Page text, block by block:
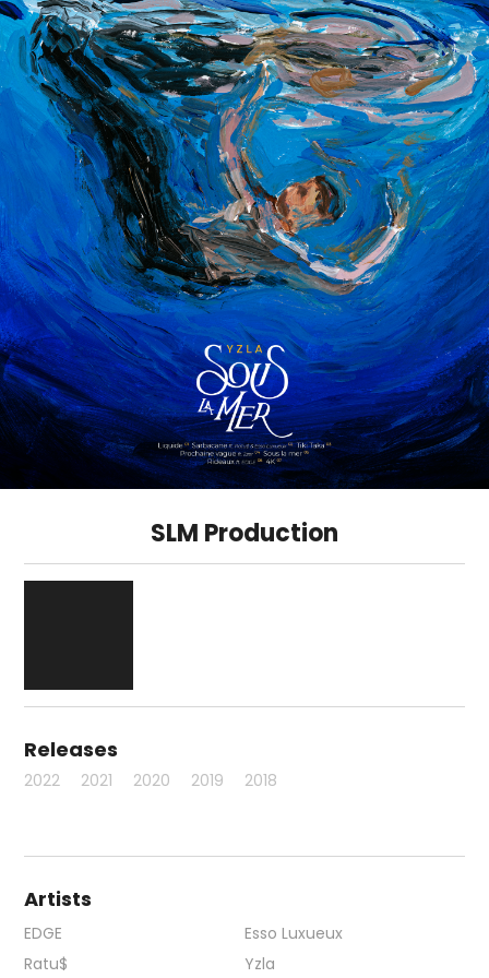
SLM Production
Releases
2022 2021 2020 2019 2018
Artists
EDGE
Esso Luxueux
Ratu$
Yzla